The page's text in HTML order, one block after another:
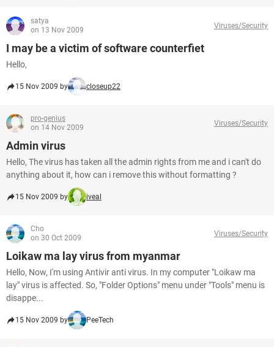
satya
on 13 Nov 2009
Viruses/Security
I may be a victim of software counterfiet
Hello,
15 Nov 2009 by closeup22
pro-genius
on 14 Nov 2009
Viruses/Security
Admin virus
Hello, The virus has taken all the admin rights from me and i can't do
anything about it, how can i remove this without formatting ?
15 Nov 2009 by iveal
Cho
on 30 Oct 2009
Viruses/Security
Loikaw ma lay virus from myanmar
Hello, Now, I'm using Antivir anti virus. In my computer "Loikaw ma
lay" virus is affected. So, "Folder Options" menu under "Tools" menu is
disappe...
15 Nov 2009 by PeeTech